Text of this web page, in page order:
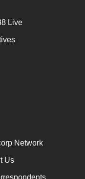
Live
Network
Us